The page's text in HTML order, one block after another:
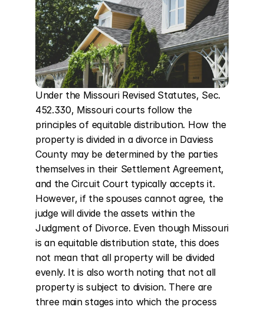
Under the Missouri Revised Statutes, Sec.
452.330, Missouri courts follow the
principles of equitable distribution. How the
property is divided in a divorce in Daviess
County may be determined by the parties
themselves in their Settlement Agreement,
and the Circuit Court typically accepts it.
However, if the spouses cannot agree, the
judge will divide the assets within the
Judgment of Divorce. Even though Missouri
is an equitable distribution state, this does
not mean that all property will be divided
evenly. It is also worth noting that not all
property is subject to division. There are
three main stages into which the process